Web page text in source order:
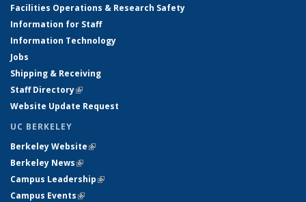
Facilities Operations & Research Safety
Information for Staff
Information Technology
Jobs
Shipping & Receiving
Staff Directory(link is external)
Website Update Request
UC BERKELEY
Berkeley Website(link is external)
Berkeley News(link is external)
Campus Leadership(link is external)
Campus Events(link is external)